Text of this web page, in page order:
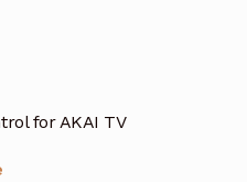
for AKAI TV